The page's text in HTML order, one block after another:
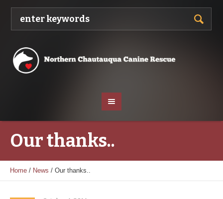
Our thanks..
Home / News / Our thanks..